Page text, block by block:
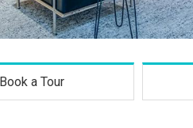
Book a Tour